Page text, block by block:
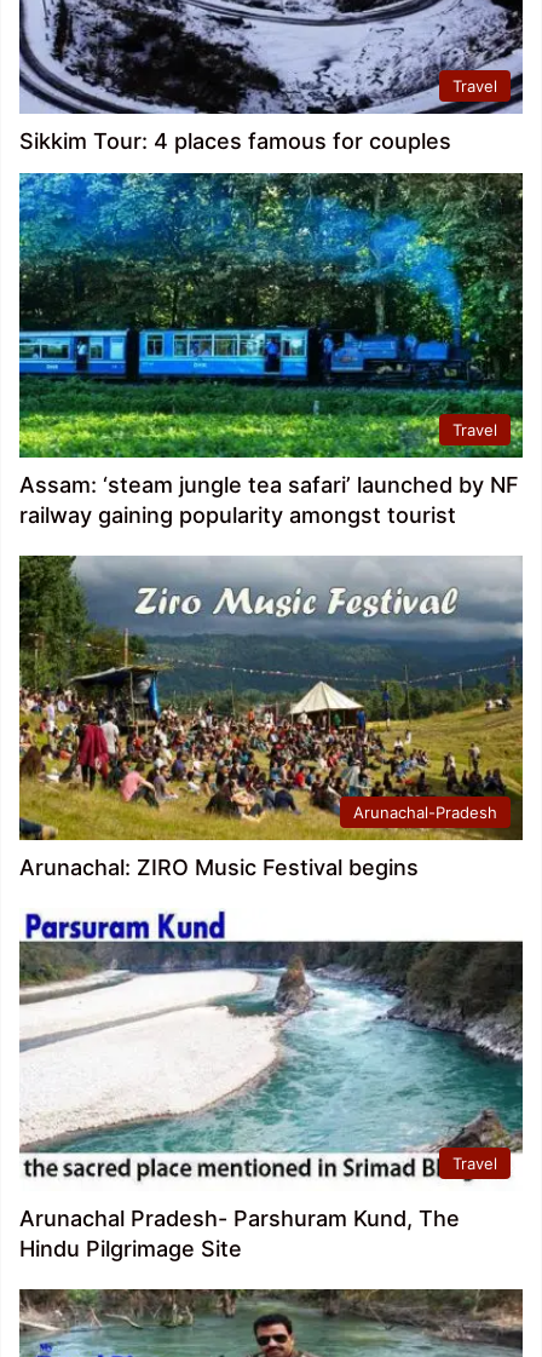
Travel
Sikkim Tour: 4 places famous for couples
Travel
Assam: ‘steam jungle tea safari’ launched by NF
railway gaining popularity amongst tourist
Arunachal-Pradesh
Arunachal: ZIRO Music Festival begins
Travel
Arunachal Pradesh- Parshuram Kund, The
Hindu Pilgrimage Site